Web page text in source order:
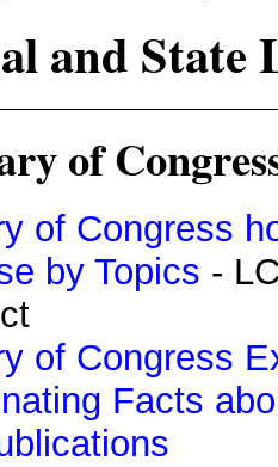
and State
of
of Congress
by Topics -
of Congress
Facts